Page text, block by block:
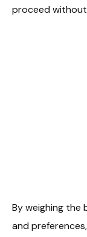
proceed
By weighing the
and